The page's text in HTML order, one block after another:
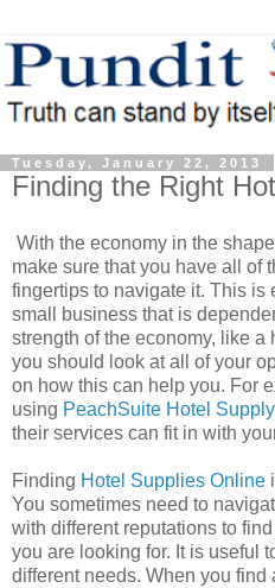
Tuesday, January 22, 2013
Finding the Right
With the economy in the
make sure that you have all of
fingertips to navigate it. This is
small business that is
strength of the economy, like
you should look at all of your
on how this can help you. For
using PeachSuite Hotel Supply
their services can fit in with
Finding Hotel Supplies Online
You sometimes need to
with different reputations to
you are looking for. It is useful
different needs. When you find